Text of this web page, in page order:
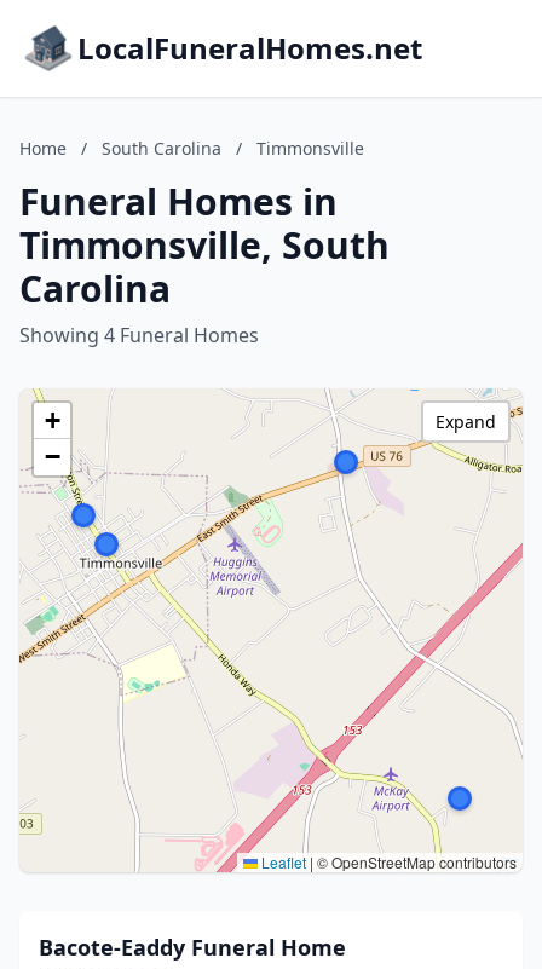
LocalFuneralHomes.net
Home / South Carolina / Timmonsville
Funeral Homes in
Timmonsville, South
Carolina
Showing 4 Funeral Homes
+
−
Leaflet | © OpenStreetMap contributors
Expand
Bacote-Eaddy Funeral Home